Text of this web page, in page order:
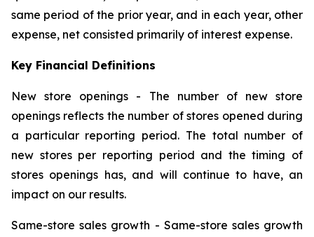
same period of the prior year, and in each year, other
expense, net consisted primarily of interest expense.
Key Financial Definitions
New store openings - The number of new store
openings reflects the number of stores opened during
a particular reporting period. The total number of
new stores per reporting period and the timing of
stores openings has, and will continue to have, an
impact on our results.
Same-store sales growth - Same-store sales growth